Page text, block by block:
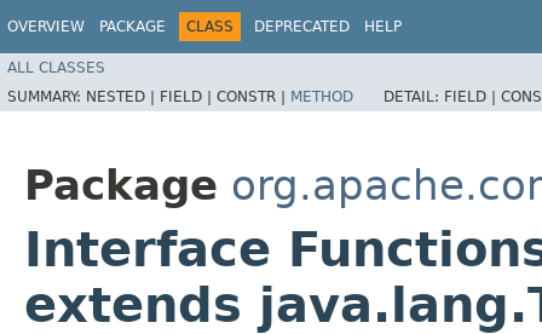
OVERVIEW PACKAGE CLASS DEPRECATED HELP
ALL CLASSES
SUMMARY: NESTED | FIELD | CONSTR | METHOD DETAIL: FIELD |
Package
Interface
extends